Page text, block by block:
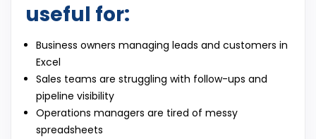
useful for:
Business owners managing leads and customers in
Excel
Sales teams are struggling with follow-ups and
pipeline visibility
Operations managers are tired of messy
spreadsheets